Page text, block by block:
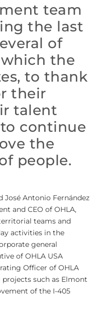
team
the last
of
the
to thank
their
talent
continue
the
people.
José Antonio Fernández
and CEO of OHLA,
teams and
activities in the
general
of OHLA USA
Officer of OHLA
projects such as Elmont
of the I-405